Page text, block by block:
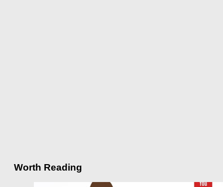
Worth Reading